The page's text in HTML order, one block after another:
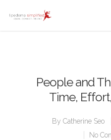
People and
Time,
By Catherine Seo
No